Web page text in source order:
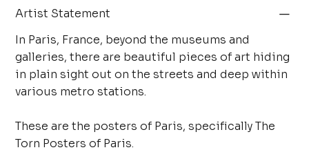
Artist Statement
In Paris, France, beyond the museums and
galleries, there are beautiful pieces of art hiding
in plain sight out on the streets and deep within
various metro stations.
These are the posters of Paris, specifically The
Torn Posters of Paris.